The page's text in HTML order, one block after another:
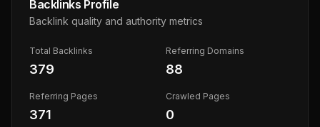
Backlinks Profile
Backlink quality and authority metrics
Total Backlinks
379
Referring Domains
88
Referring Pages
371
Crawled Pages
0